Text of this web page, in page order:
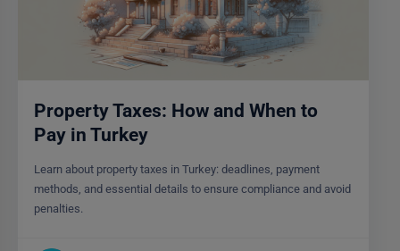
Property Taxes: How and When to
Pay in Turkey
Learn about property taxes in Turkey: deadlines, payment
methods, and essential details to ensure compliance and avoid
penalties.